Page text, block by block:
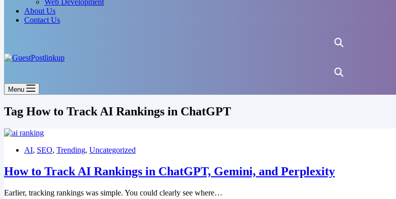
Web Development
About Us
Contact Us
Menu
Tag How to Track AI Rankings in ChatGPT
AI, SEO, Trending, Uncategorized
How to Track AI Rankings in ChatGPT, Gemini, and Perplexity
Earlier, tracking rankings was simple. You could clearly see where…